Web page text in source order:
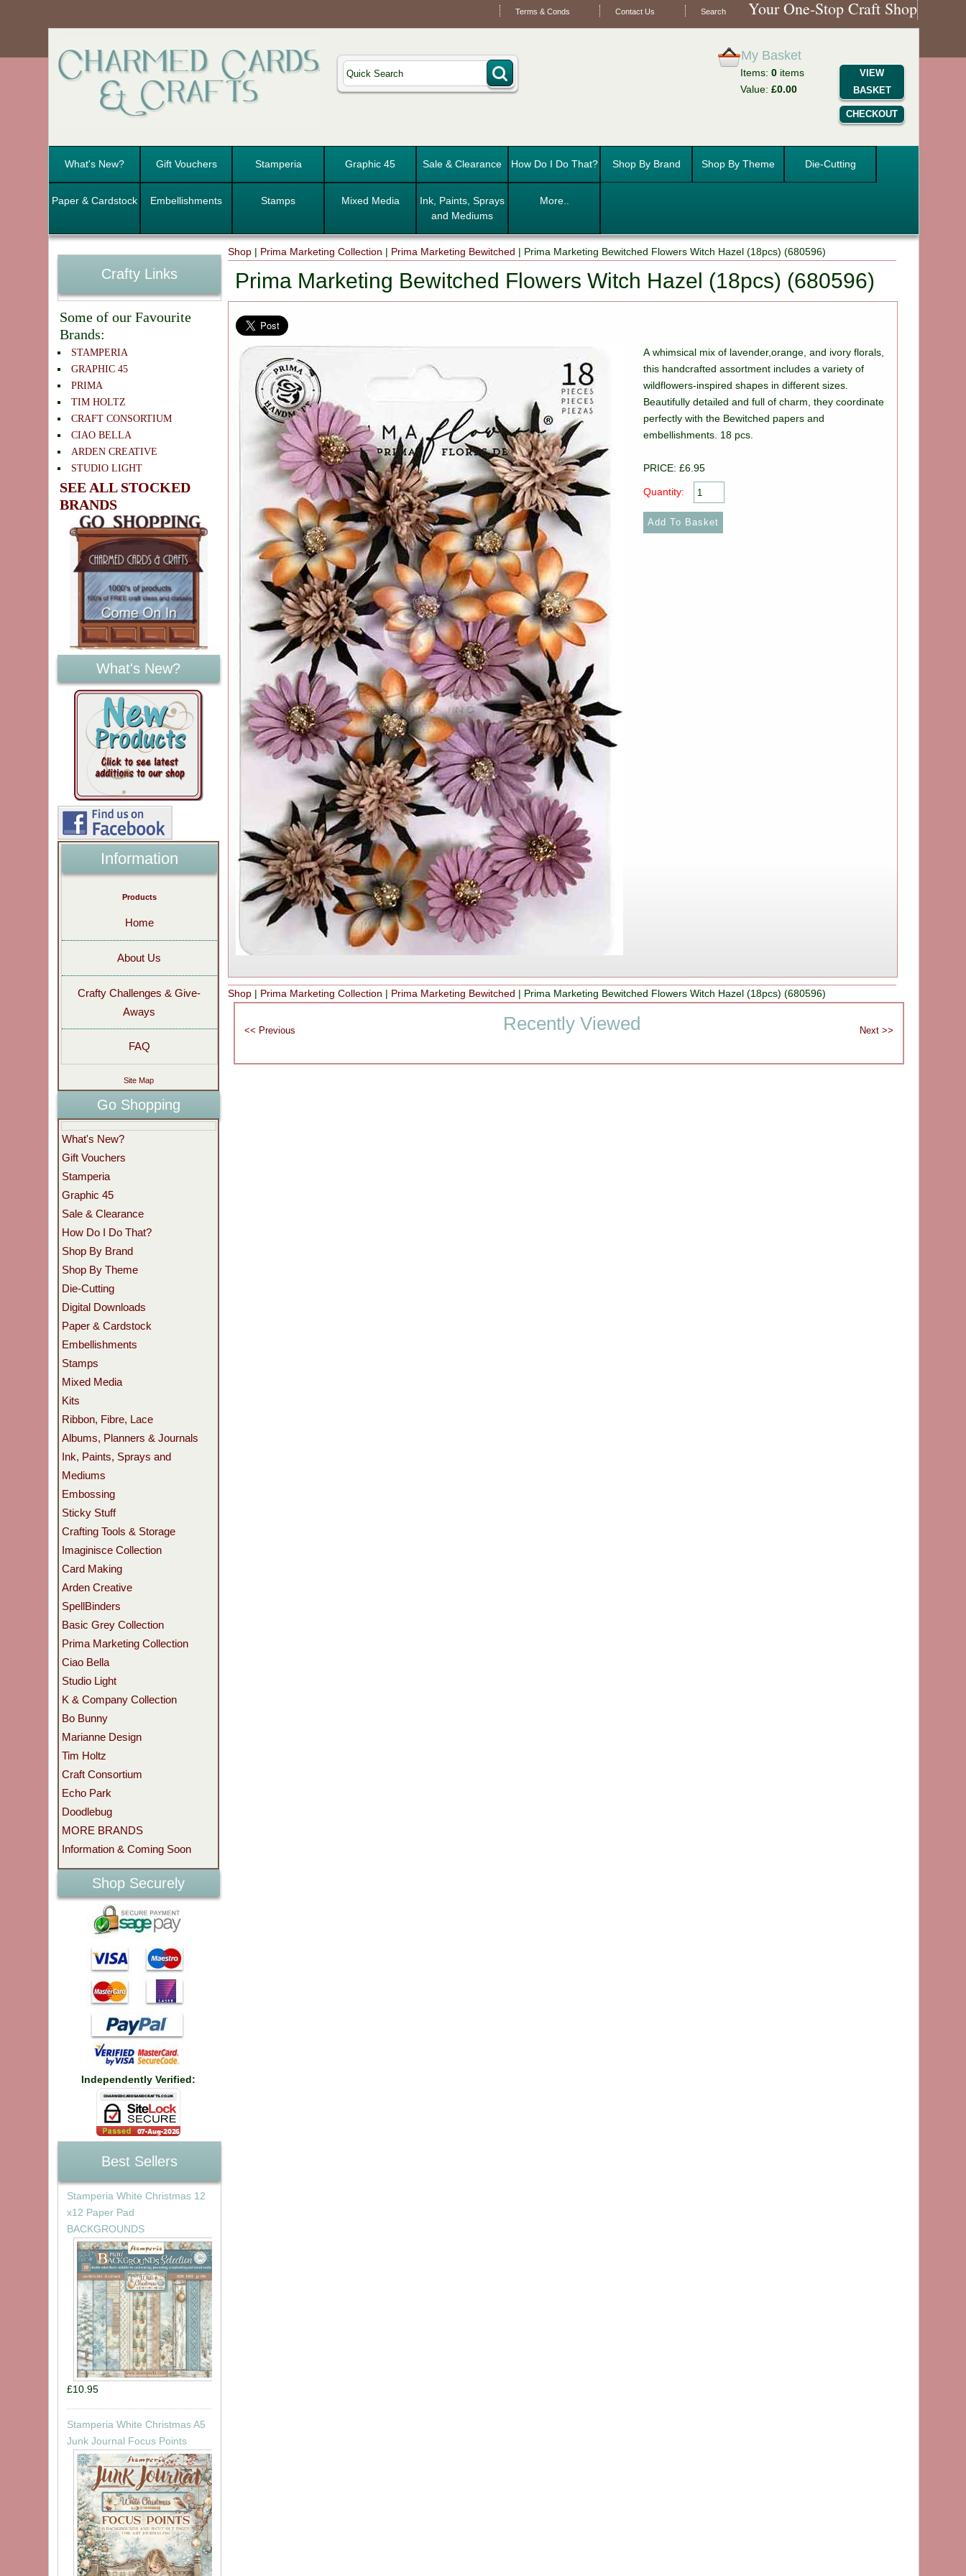
Terms & Conds Contact Us Search Your One-Stop Craft Shop
My Basket
Items: 0items
Value: £0.00
VIEW
BASKET
CHECKOUT
What's New? Gift Vouchers Stamperia Graphic 45 Sale & Clearance How Do I Do That? Shop By Brand Shop By Theme Die-Cutting
Paper & Cardstock Embellishments Stamps Mixed Media
Ink, Paints, Sprays
and Mediums
More..
Shop | Prima Marketing Collection | Prima Marketing Bewitched | Prima Marketing Bewitched Flowers Witch Hazel (18pcs) (680596)
Prima Marketing Bewitched Flowers Witch Hazel (18pcs) (680596)
A whimsical mix of lavender,orange, and ivory florals,
this handcrafted assortment includes a variety of
wildflowers-inspired shapes in different sizes.
Beautifully detailed and full of charm, they coordinate
perfectly with the Bewitched papers and
embellishments. 18 pcs.
PRICE: £6.95
Quantity:
Shop | Prima Marketing Collection | Prima Marketing Bewitched | Prima Marketing Bewitched Flowers Witch Hazel (18pcs) (680596)
Recently Viewed
Crafty Links
Some of our Favourite
Brands:
STAMPERIA
GRAPHIC 45
PRIMA
TIM HOLTZ
CRAFT CONSORTIUM
CIAO BELLA
ARDEN CREATIVE
STUDIO LIGHT
SEE ALL STOCKED
BRANDS
What's New?
Information
Products
Home
About Us
Crafty Challenges & Give-
Aways
FAQ
Site Map
Go Shopping
What's New?
Gift Vouchers
Stamperia
Graphic 45
Sale & Clearance
How Do I Do That?
Shop By Brand
Shop By Theme
Die-Cutting
Digital Downloads
Paper & Cardstock
Embellishments
Stamps
Mixed Media
Kits
Ribbon, Fibre, Lace
Albums, Planners & Journals
Ink, Paints, Sprays and
Mediums
Embossing
Sticky Stuff
Crafting Tools & Storage
Imaginisce Collection
Card Making
Arden Creative
SpellBinders
Basic Grey Collection
Prima Marketing Collection
Ciao Bella
Studio Light
K & Company Collection
Bo Bunny
Marianne Design
Tim Holtz
Craft Consortium
Echo Park
Doodlebug
MORE BRANDS
Information & Coming Soon
Shop Securely
Independently Verified:
Best Sellers
Stamperia White Christmas 12
x12 Paper Pad
BACKGROUNDS
£10.95
Stamperia White Christmas A5
Junk Journal Focus Points